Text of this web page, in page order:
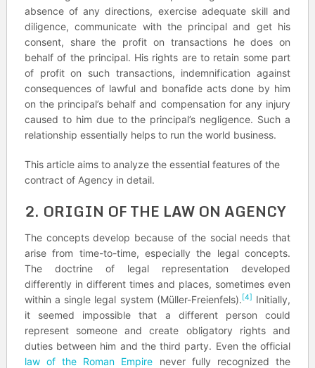
absence of any directions, exercise adequate skill and
diligence, communicate with the principal and get his
consent, share the profit on transactions he does on
behalf of the principal. His rights are to retain some part
of profit on such transactions, indemnification against
consequences of lawful and bonafide acts done by him
on the principal’s behalf and compensation for any injury
caused to him due to the principal’s negligence. Such a
relationship essentially helps to run the world business.
This article aims to analyze the essential features of the
contract of Agency in detail.
2. ORIGIN OF THE LAW ON AGENCY
The concepts develop because of the social needs that
arise from time-to-time, especially the legal concepts.
The doctrine of legal representation developed
differently in different times and places, sometimes even
within a single legal system (Müller-Freienfels).[4] Initially,
it seemed impossible that a different person could
represent someone and create obligatory rights and
duties between him and the third party. Even the official
law of the Roman Empire never fully recognized the